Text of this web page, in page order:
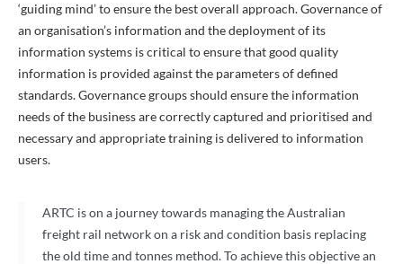
‘guiding mind’ to ensure the best overall approach. Governance of
an organisation’s information and the deployment of its
information systems is critical to ensure that good quality
information is provided against the parameters of defined
standards. Governance groups should ensure the information
needs of the business are correctly captured and prioritised and
necessary and appropriate training is delivered to information
users.
ARTC is on a journey towards managing the Australian
freight rail network on a risk and condition basis replacing
the old time and tonnes method. To achieve this objective an